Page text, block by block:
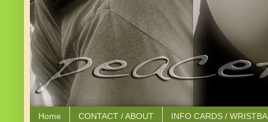
Home CONTACT / ABOUT INFO CARDS /